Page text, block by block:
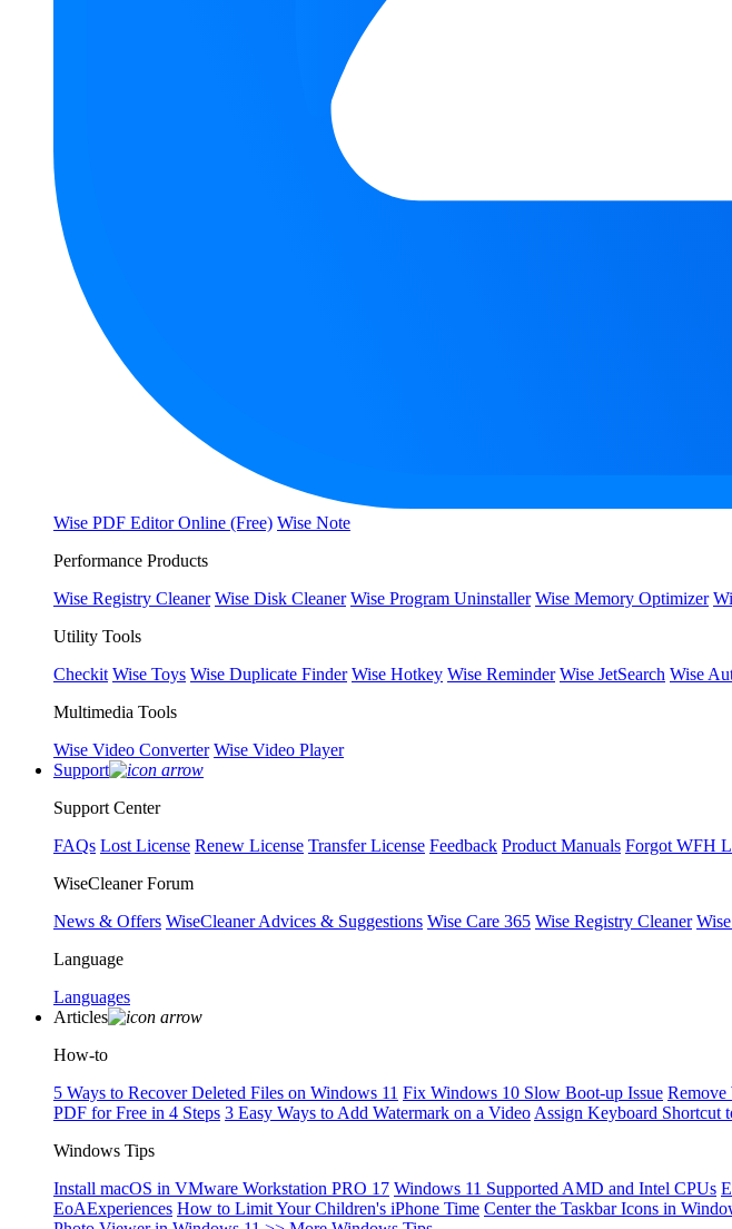
Wise PDF Editor Online (Free) Wise Note
Performance Products
Wise Registry Cleaner Wise Disk Cleaner Wise Program Uninstaller Wise Memory Optimizer
Utility Tools
Checkit Wise Toys Wise Duplicate Finder Wise Hotkey Wise Reminder Wise JetSearch Wise
Multimedia Tools
Wise Video Converter Wise Video Player
Support
Support Center
FAQs Lost License Renew License Transfer License Feedback Product Manuals Forgot WFH
WiseCleaner Forum
News & Offers WiseCleaner Advices & Suggestions Wise Care 365 Wise Registry Cleaner
Language
Languages
Articles
How-to
5 Ways to Recover Deleted Files on Windows 11 Fix Windows 10 Slow Boot-up Issue
PDF for Free in 4 Steps 3 Easy Ways to Add Watermark on a Video Assign Keyboard Shortcut
Windows Tips
Install macOS in VMware Workstation PRO 17 Windows 11 Supported AMD and Intel CPUs
EoAExperiences How to Limit Your Children's iPhone Time Center the Taskbar Icons in